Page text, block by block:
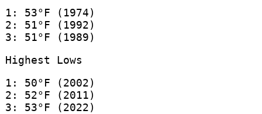
1: 53°F (1974)
2: 51°F (1992)
3: 51°F (1989)
Highest Lows
1: 50°F (2002)
2: 52°F (2011)
3: 53°F (2022)